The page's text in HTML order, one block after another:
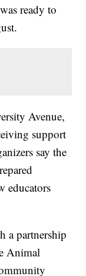
ready to
Avenue,
support
say the
educators
a partnership
Animal